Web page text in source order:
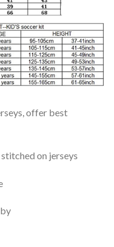
offer best
on jerseys